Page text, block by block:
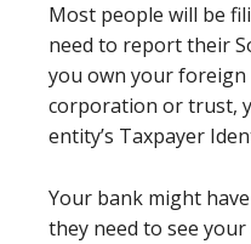
Most people will be
need to report their
you own your
corporation or trust,
entity’s Taxpayer
Your bank might
they need to see your